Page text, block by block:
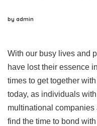
by admin
With our busy lives and
have lost their essence
times to get together
today, as individuals
multinational
find the time to bond